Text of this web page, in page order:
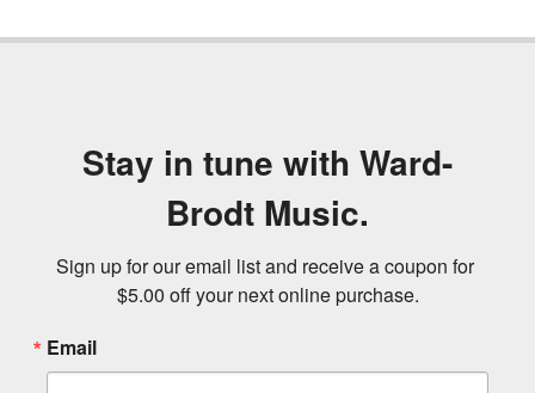
Stay in tune with Ward-
Brodt Music.
Sign up for our email list and receive a coupon for
$5.00 off your next online purchase.
Email